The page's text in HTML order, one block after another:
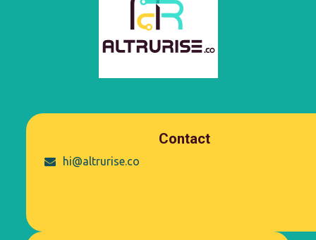
Contact
hi@altrurise.co